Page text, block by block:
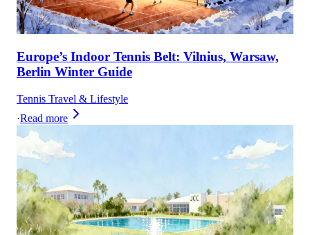
Europe’s Indoor Tennis Belt: Vilnius, Warsaw,
Berlin Winter Guide
Tennis Travel & Lifestyle
·Read more